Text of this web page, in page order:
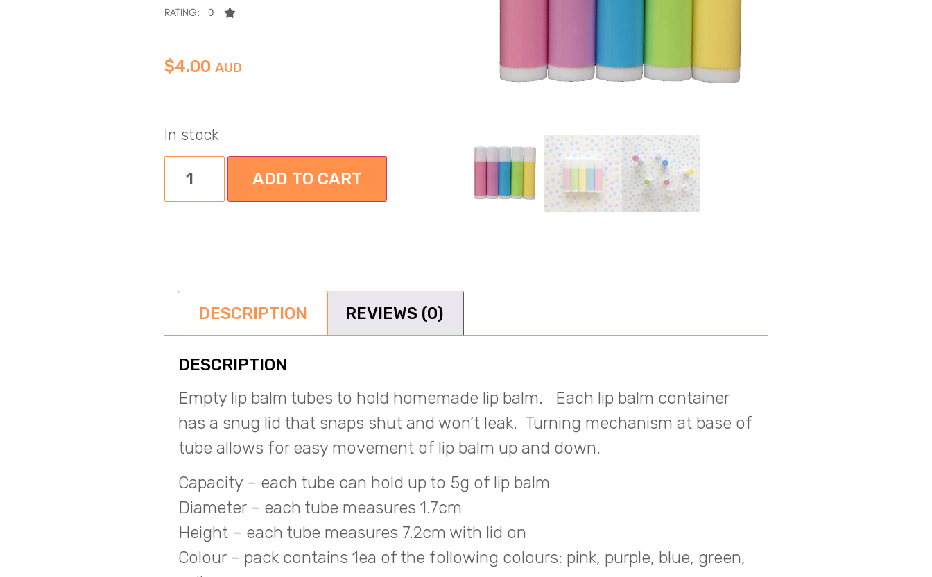
RATING: 0
$4.00 AUD
In stock
ADD TO CART
DESCRIPTION REVIEWS (0)
DESCRIPTION
Empty lip balm tubes to hold homemade lip balm. Each lip balm container
has a snug lid that snaps shut and won’t leak. Turning mechanism at base of
tube allows for easy movement of lip balm up and down.
Capacity – each tube can hold up to 5g of lip balm
Diameter – each tube measures 1.7cm
Height – each tube measures 7.2cm with lid on
Colour – pack contains 1ea of the following colours: pink, purple, blue, green,